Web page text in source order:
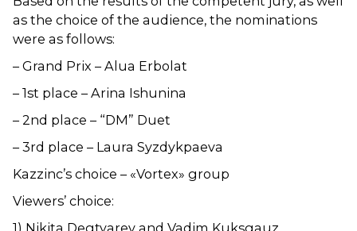
as the choice of the audience, the nominations
were as follows:
– Grand Prix – Alua Erbolat
– 1st place – Arina Ishunina
– 2nd place – “DM” Duet
– 3rd place – Laura Syzdykpaeva
Kazzinc’s choice – «Vortex» group
Viewers’ choice:
1) Nikita Degtyarev and Vadim Kuksgauz